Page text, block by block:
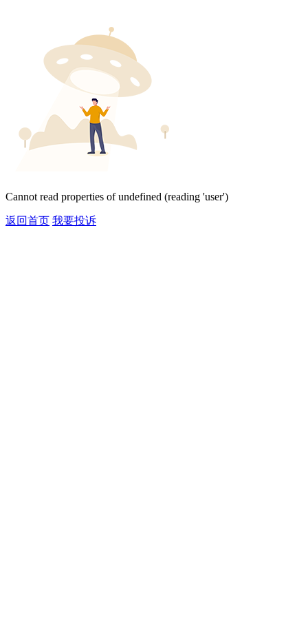
Cannot read properties of undefined (reading 'user')
返回首页 我要投诉